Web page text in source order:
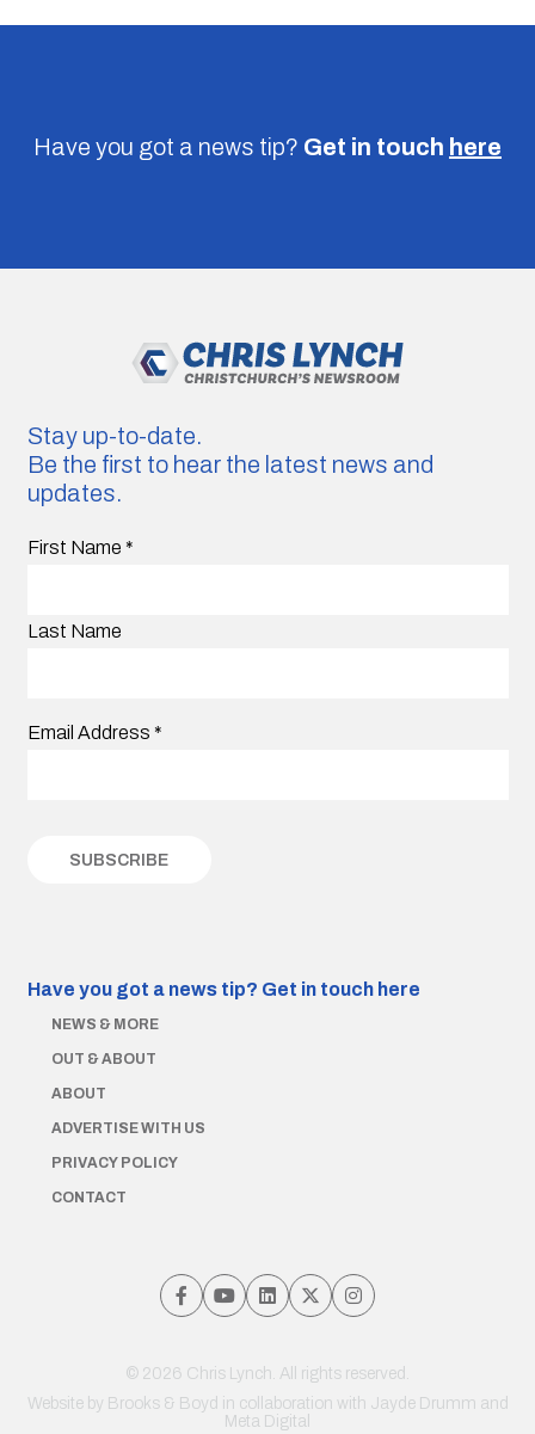
Have you got a news tip? Get in touch here
Stay up-to-date.
Be the first to hear the latest news and
updates.
First Name *
Last Name
Email Address *
Have you got a news tip? Get in touch here
NEWS & MORE
OUT & ABOUT
ABOUT
ADVERTISE WITH US
PRIVACY POLICY
CONTACT
© 2026 Chris Lynch. All rights reserved.
Website by Brooks & Boyd in collaboration with Jayde Drumm and
Meta Digital